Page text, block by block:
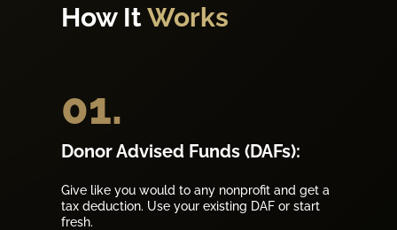
How ItWorks
01.
Donor Advised Funds (DAFs):
Give like you would to any nonprofit and get a
tax deduction. Use your existing DAF or start
fresh.